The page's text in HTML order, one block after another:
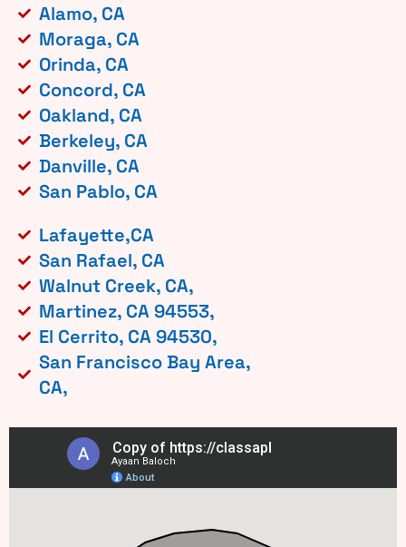
Alamo, CA
Moraga, CA
Orinda, CA
Concord, CA
Oakland, CA
Berkeley, CA
Danville, CA
San Pablo, CA
Lafayette,CA
San Rafael, CA
Walnut Creek, CA,
Martinez, CA 94553,
El Cerrito, CA 94530,
San Francisco Bay Area,
CA,